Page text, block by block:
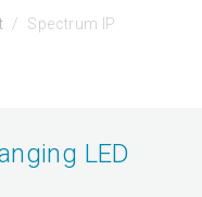
Spectrum IP
LED